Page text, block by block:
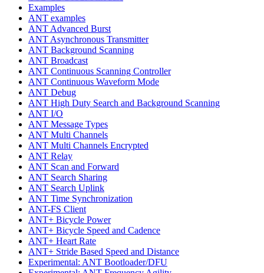
Examples
ANT examples
ANT Advanced Burst
ANT Asynchronous Transmitter
ANT Background Scanning
ANT Broadcast
ANT Continuous Scanning Controller
ANT Continuous Waveform Mode
ANT Debug
ANT High Duty Search and Background Scanning
ANT I/O
ANT Message Types
ANT Multi Channels
ANT Multi Channels Encrypted
ANT Relay
ANT Scan and Forward
ANT Search Sharing
ANT Search Uplink
ANT Time Synchronization
ANT-FS Client
ANT+ Bicycle Power
ANT+ Bicycle Speed and Cadence
ANT+ Heart Rate
ANT+ Stride Based Speed and Distance
Experimental: ANT Bootloader/DFU